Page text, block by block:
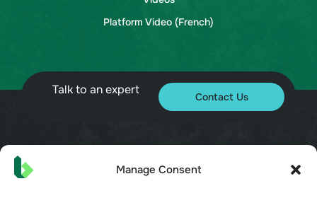
Manage Consent
Platform Video (French)
Talk to an expert Contact Us
© 2026 Bueno. All rights reserved.